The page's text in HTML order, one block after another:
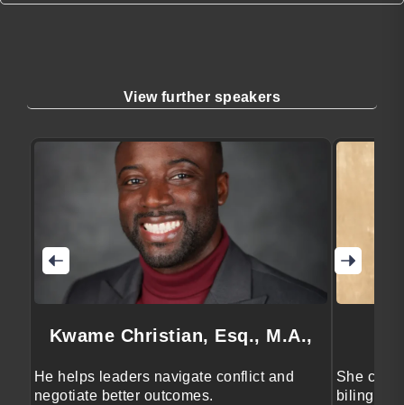
View further speakers
Kwame Christian, Esq., M.A.,
He helps leaders navigate conflict and
negotiate better outcomes.
She
bilingual